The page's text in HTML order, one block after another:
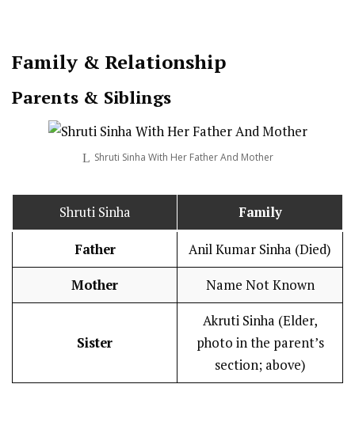
Family & Relationship
Parents & Siblings
Shruti Sinha With Her Father And Mother
Shruti Sinha Family
Father Anil Kumar Sinha (Died)
Mother Name Not Known
Sister
Akruti Sinha (Elder,
photo in the parent’s
section; above)